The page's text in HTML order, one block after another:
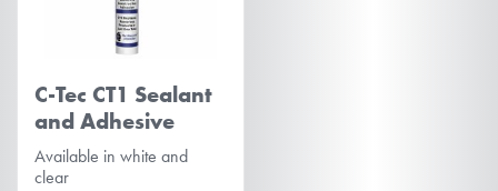
C-Tec CT1 Sealant
and Adhesive
Available in white and
clear